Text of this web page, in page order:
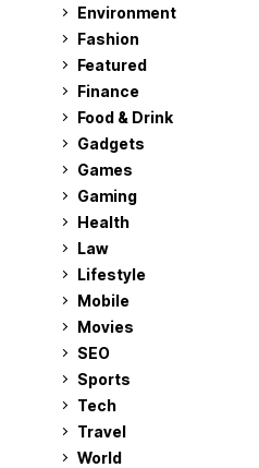
Environment
Fashion
Featured
Finance
Food & Drink
Gadgets
Games
Gaming
Health
Law
Lifestyle
Mobile
Movies
SEO
Sports
Tech
Travel
World